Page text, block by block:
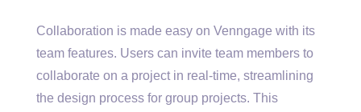
Collaboration is made easy on Venngage with its
team features. Users can invite team members to
collaborate on a project in real-time, streamlining
the design process for group projects. This